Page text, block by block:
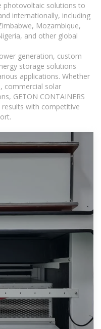
photovoltaic solutions to
internationally, including
Mozambique,
and other global
generation, custom
storage solutions
applications. Whether
commercial solar
GETON CONTAINERS
with competitive